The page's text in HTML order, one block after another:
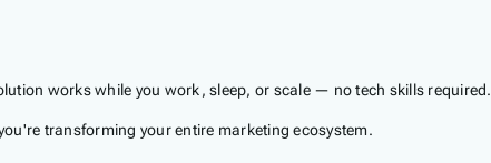
works while you work, sleep, or scale — no tech skills required.
transforming your entire marketing ecosystem.